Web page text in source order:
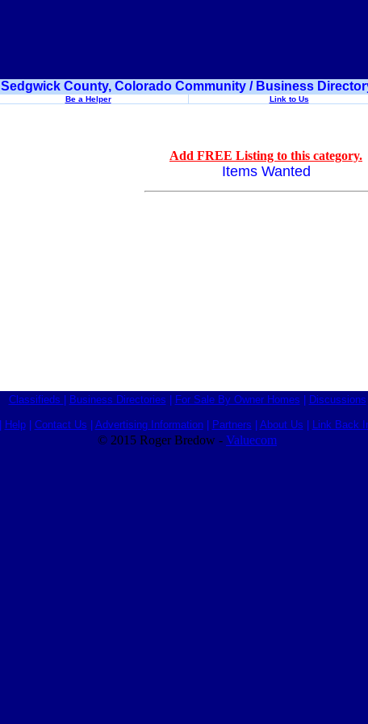
Sedgwick County, Colorado Community / Business
Be a Helper Link to Us
Add FREE Listing to this category.
Items Wanted
Classifieds Business Directories For Sale By Owner Homes Discussions
Help| Contact Us Advertising Information| Partners About Us Link Back
© 2015 Roger Bredow - Valuecom